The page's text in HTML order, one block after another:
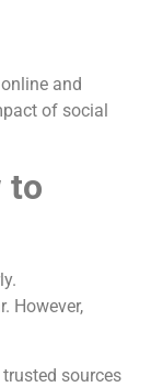
and
of social
to
However,
sources